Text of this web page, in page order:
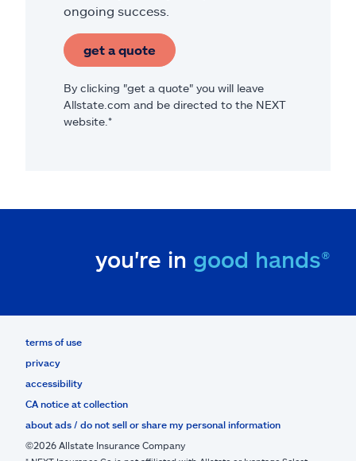
ongoing success.
get a quote
By clicking "get a quote" you will leave
Allstate.com and be directed to the NEXT
website.*
you're in good hands®
terms of use
privacy
accessibility
CA notice at collection
about ads / do not sell or share my personal information
©2026 Allstate Insurance Company